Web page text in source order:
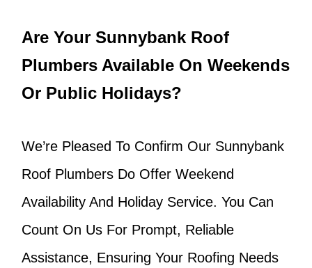
Are Your Sunnybank Roof
Plumbers Available On Weekends
Or Public Holidays?
We’re Pleased To Confirm Our Sunnybank
Roof Plumbers Do Offer Weekend
Availability And Holiday Service. You Can
Count On Us For Prompt, Reliable
Assistance, Ensuring Your Roofing Needs